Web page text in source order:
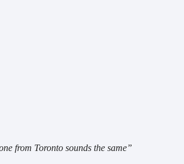
from Toronto sounds the same”